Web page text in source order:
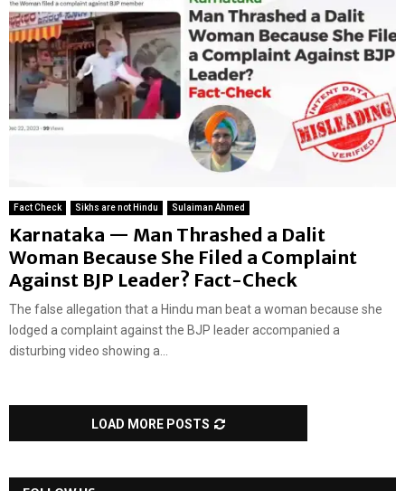
Fact Check Sikhs are not Hindu Sulaiman Ahmed
Karnataka — Man Thrashed a Dalit
Woman Because She Filed a Complaint
Against BJP Leader? Fact-Check
The false allegation that a Hindu man beat a woman because she
lodged a complaint against the BJP leader accompanied a
disturbing video showing a...
LOAD MORE POSTS